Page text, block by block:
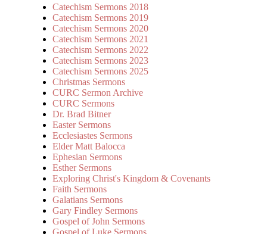
Catechism Sermons 2018
Catechism Sermons 2019
Catechism Sermons 2020
Catechism Sermons 2021
Catechism Sermons 2022
Catechism Sermons 2023
Catechism Sermons 2025
Christmas Sermons
CURC Sermon Archive
CURC Sermons
Dr. Brad Bitner
Easter Sermons
Ecclesiastes Sermons
Elder Matt Balocca
Ephesian Sermons
Esther Sermons
Exploring Christ's Kingdom & Covenants
Faith Sermons
Galatians Sermons
Gary Findley Sermons
Gospel of John Sermons
Gospel of Luke Sermons